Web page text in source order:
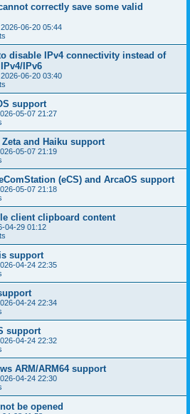
correctly save some valid
2026-06-20 05:44
disable IPv4 connectivity instead of
IPv6
2026-06-20 03:40
support
05-07 21:27
and Haiku support
05-07 21:19
(eCS) and ArcaOS support
05-07 21:18
client clipboard content
04-29 01:12
support
04-24 22:35
04-24 22:34
support
04-24 22:32
ARM/ARM64 support
04-24 22:30
be opened